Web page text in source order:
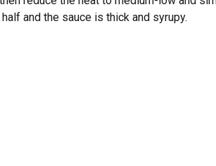
and the sauce is thick and syrupy.